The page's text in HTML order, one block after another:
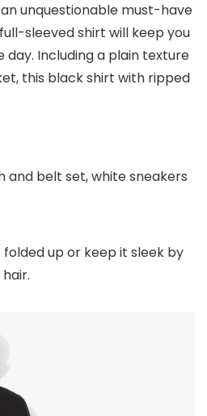
unquestionable must-have
sleeved shirt will keep you
Including a plain texture
this black shirt with ripped
and belt set, white sneakers
up or keep it sleek by